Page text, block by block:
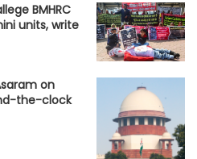
BMHRC
units, write
on
the-clock